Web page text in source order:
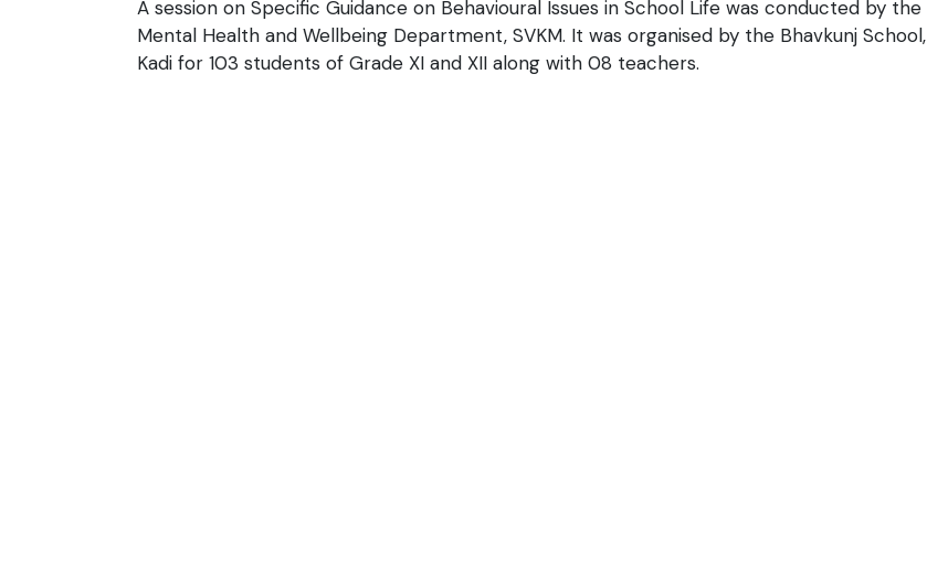
A session on Specific Guidance on Behavioural Issues in School Life was conducted by the
Mental Health and Wellbeing Department, SVKM. It was organised by the Bhavkunj School,
Kadi for 103 students of Grade XI and XII along with 08 teachers.